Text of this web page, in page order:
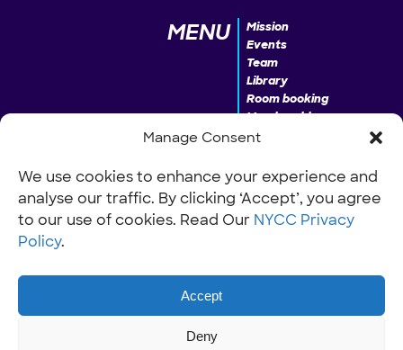
Manage Consent
We use cookies to enhance your experience and
analyse our traffic. By clicking ‘Accept’, you agree
to our use of cookies. Read Our NYCC Privacy
Policy.
Accept
Deny
MENU
Mission
Events
Team
Library
Room booking
Membership
Donate
INFO
Our Policies
Work with us